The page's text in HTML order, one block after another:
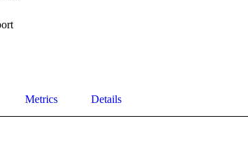
Metrics Details